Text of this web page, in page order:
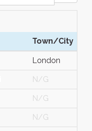
Town/City
London
N/G
N/G
N/G